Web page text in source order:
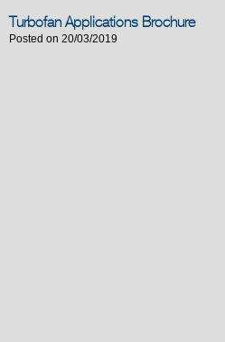
Turbofan Applications Brochure
Posted on 20/03/2019